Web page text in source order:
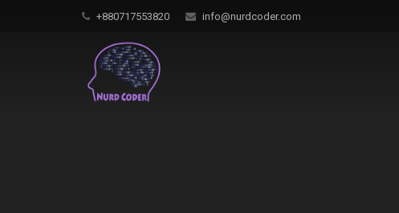
+880717553820 info@nurdcoder.com